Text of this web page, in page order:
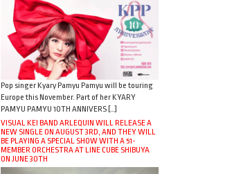
Pop singer Kyary Pamyu Pamyu will be touring
Europe this November. Part of her KYARY
PAMYU PAMYU 10TH ANNIVERS […]
VISUAL KEI BAND ARLEQUIN WILL RELEASE A
NEW SINGLE ON AUGUST 3RD, AND THEY WILL
BE PLAYING A SPECIAL SHOW WITH A 51-
MEMBER ORCHESTRA AT LINE CUBE SHIBUYA
ON JUNE 30TH